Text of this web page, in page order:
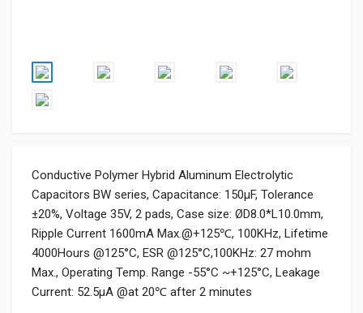
Conductive Polymer Hybrid Aluminum Electrolytic
Capacitors BW series, Capacitance: 150µF, Tolerance
±20%, Voltage 35V, 2 pads, Case size: ØD8.0*L10.0mm,
Ripple Current 1600mA Max.@+125℃, 100KHz, Lifetime
4000Hours @125°C, ESR @125°C,100KHz: 27 mohm
Max., Operating Temp. Range -55°C ~+125°C, Leakage
Current: 52.5μA @at 20℃ after 2 minutes